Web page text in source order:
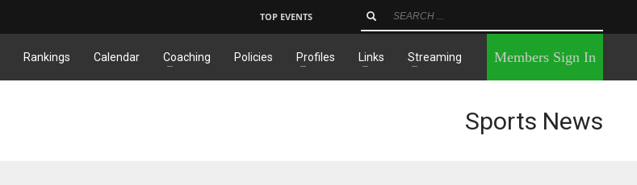
TOP EVENTS
Rankings Calendar Coaching Policies Profiles Links Streaming Members Sign In
Sports News